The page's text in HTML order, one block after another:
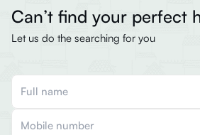
Can’t find your perfect
Let us do the searching for you